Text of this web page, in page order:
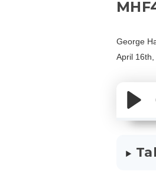
George
April